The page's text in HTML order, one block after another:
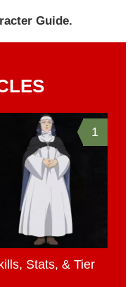
Guide.
1
Stats, & Tier